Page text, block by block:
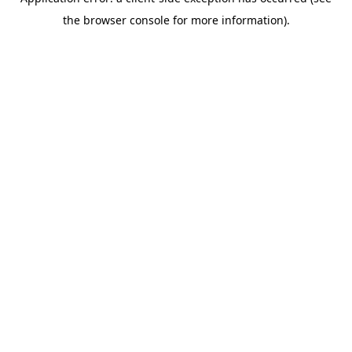
the browser console for more information).